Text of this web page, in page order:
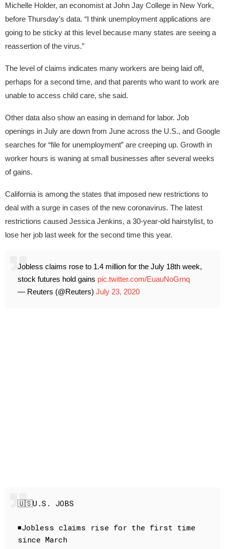
Michelle Holder, an economist at John Jay College in New York,
before Thursday’s data. “I think unemployment applications are
going to be sticky at this level because many states are seeing a
reassertion of the virus.”
The level of claims indicates many workers are being laid off,
perhaps for a second time, and that parents who want to work are
unable to access child care, she said.
Other data also show an easing in demand for labor. Job
openings in July are down from June across the U.S., and Google
searches for “file for unemployment” are creeping up. Growth in
worker hours is waning at small businesses after several weeks
of gains.
California is among the states that imposed new restrictions to
deal with a surge in cases of the new coronavirus. The latest
restrictions caused Jessica Jenkins, a 30-year-old hairstylist, to
lose her job last week for the second time this year.
Jobless claims rose to 1.4 million for the July 18th week,
stock futures hold gains pic.twitter.com/EuauNoGrnq
— Reuters (@Reuters) July 23, 2020
🇺🇸U.S. JOBS
◾️Jobless claims rise for the first time
since March